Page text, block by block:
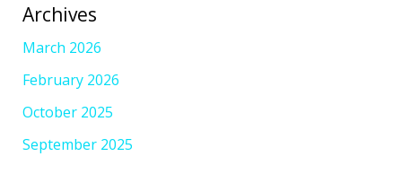
Archives
March 2026
February 2026
October 2025
September 2025